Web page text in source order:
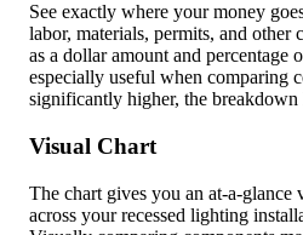
See exactly where your money
labor, materials, permits, and
as a dollar amount and percentage
especially useful when comparing
significantly higher, the
Visual Chart
The chart gives you an at-a-
across your recessed lighting